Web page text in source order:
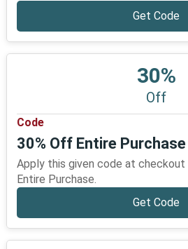
Get Code
30%
Off
Code
30% Off Entire Purchase
Apply this given code at
Entire Purchase.
Get Code